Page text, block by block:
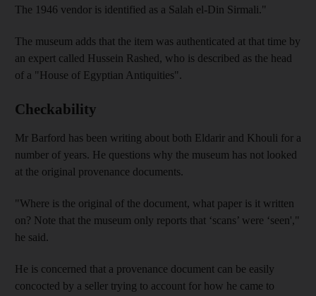
The 1946 vendor is identified as a Salah el-Din Sirmali."
The museum adds that the item was authenticated at that time by
an expert called Hussein Rashed, who is described as the head
of a "House of Egyptian Antiquities".
Checkability
Mr Barford has been writing about both Eldarir and Khouli for a
number of years. He questions why the museum has not looked
at the original provenance documents.
"Where is the original of the document, what paper is it written
on? Note that the museum only reports that ‘scans’ were ‘seen',"
he said.
He is concerned that a provenance document can be easily
concocted by a seller trying to account for how he came to